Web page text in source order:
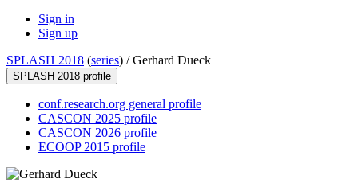
Sign in
Sign up
SPLASH 2018 (series) /Gerhard Dueck
SPLASH 2018 profile
conf.research.org general profile
CASCON 2025 profile
CASCON 2026 profile
ECOOP 2015 profile